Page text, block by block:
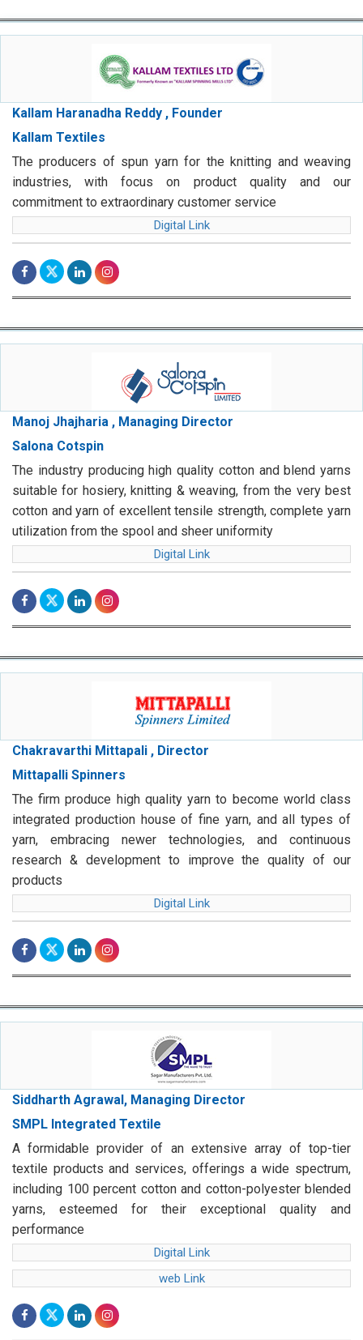
Kallam Haranadha Reddy , Founder
Kallam Textiles
The producers of spun yarn for the knitting and weaving
industries, with focus on product quality and our
commitment to extraordinary customer service
Digital Link
Manoj Jhajharia , Managing Director
Salona Cotspin
The industry producing high quality cotton and blend yarns
suitable for hosiery, knitting & weaving, from the very best
cotton and yarn of excellent tensile strength, complete yarn
utilization from the spool and sheer uniformity
Digital Link
Chakravarthi Mittapali , Director
Mittapalli Spinners
The firm produce high quality yarn to become world class
integrated production house of fine yarn, and all types of
yarn, embracing newer technologies, and continuous
research & development to improve the quality of our
products
Digital Link
Siddharth Agrawal, Managing Director
SMPL Integrated Textile
A formidable provider of an extensive array of top-tier
textile products and services, offerings a wide spectrum,
including 100 percent cotton and cotton-polyester blended
yarns, esteemed for their exceptional quality and
performance
Digital Link
web Link